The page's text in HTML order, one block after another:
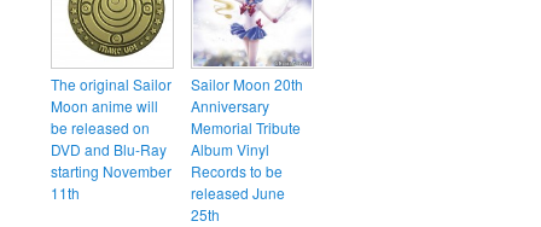
The original Sailor
Moon anime will
be released on
DVD and Blu-Ray
starting November
11th
Sailor Moon 20th
Anniversary
Memorial Tribute
Album Vinyl
Records to be
released June
25th